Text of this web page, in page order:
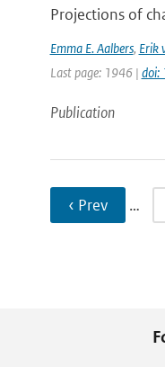
Projections of
Emma E. Aalbers, Erik
Last page: 1946 | doi:
Publication
‹ Prev …